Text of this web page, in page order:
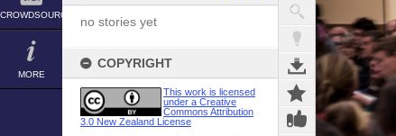
CROWDSOURCE
MORE
no stories yet
COPYRIGHT
This work is licensed
under a Creative
Commons Attribution
3.0 New Zealand License